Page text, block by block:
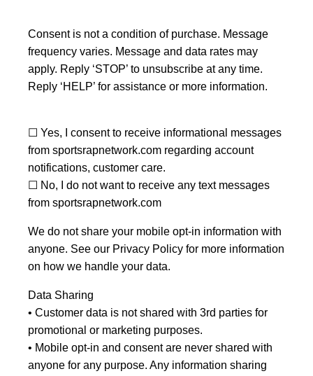
Consent is not a condition of purchase. Message
frequency varies. Message and data rates may
apply. Reply ‘STOP’ to unsubscribe at any time.
Reply ‘HELP’ for assistance or more information.
☐ Yes, I consent to receive informational messages
from sportsrapnetwork.com regarding account
notifications, customer care.
☐ No, I do not want to receive any text messages
from sportsrapnetwork.com
We do not share your mobile opt-in information with
anyone. See our Privacy Policy for more information
on how we handle your data.
Data Sharing
• Customer data is not shared with 3rd parties for
promotional or marketing purposes.
• Mobile opt-in and consent are never shared with
anyone for any purpose. Any information sharing